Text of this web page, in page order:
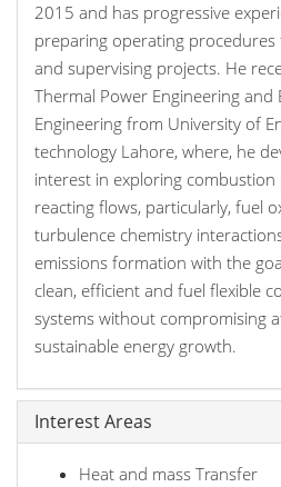
2015 and has progressive
preparing operating
and supervising projects. He
Thermal Power Engineering and
Engineering from University of
technology Lahore, where, he
interest in exploring
reacting flows, particularly, fuel
turbulence chemistry
emissions formation with the
clean, efficient and fuel flexible
systems without compromising
sustainable energy growth.
Interest Areas
Heat and mass Transfer